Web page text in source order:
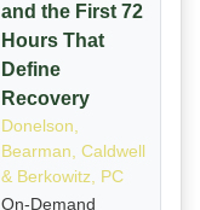
and the First 72
Hours That
Define
Recovery
Donelson,
Bearman, Caldwell
& Berkowitz, PC
On-Demand